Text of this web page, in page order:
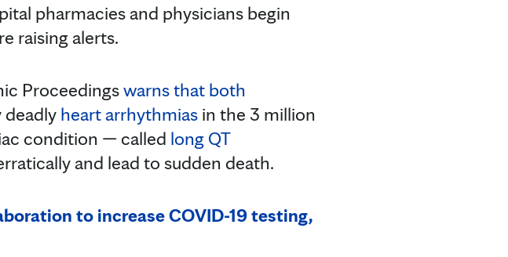
pharmacies and physicians begin
raising alerts.
Proceedingswarns that both
heart arrhythmias in the 3 million
condition — called long QT
and lead to sudden death.
to increase COVID-19 testing,